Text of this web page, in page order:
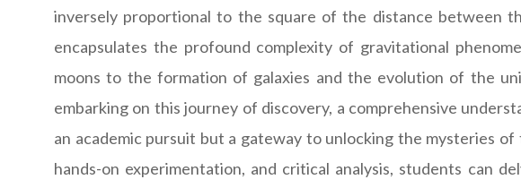
inversely proportional to the square of the distance between
encapsulates the profound complexity of gravitational
moons to the formation of galaxies and the evolution of the
embarking on this journey of discovery, a comprehensive
an academic pursuit but a gateway to unlocking the mysteries
hands-on experimentation, and critical analysis, students can